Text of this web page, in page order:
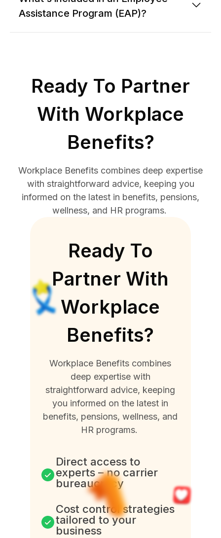
Assistance Program (EAP)?
Ready To Partner
With Workplace
Benefits?
Workplace Benefits combines deep expertise
with straightforward advice, keeping you
informed on the latest in benefits, pensions,
wellness, and HR programs.
Ready To
Partner With
Workplace
Benefits?
Workplace Benefits combines
deep expertise with
straightforward advice, keeping
you informed on the latest in
benefits, pensions, wellness, and
HR programs.
Direct access to
experts – no carrier
bureaucracy
Cost control strategies
tailored to your
business